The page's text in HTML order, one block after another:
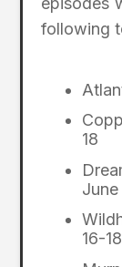
following
18
16-18